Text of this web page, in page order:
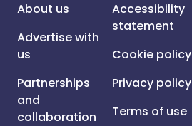
About us
Advertise with
us
Partnerships
and
collaboration
Accessibility
statement
Cookie policy
Privacy policy
Terms of use